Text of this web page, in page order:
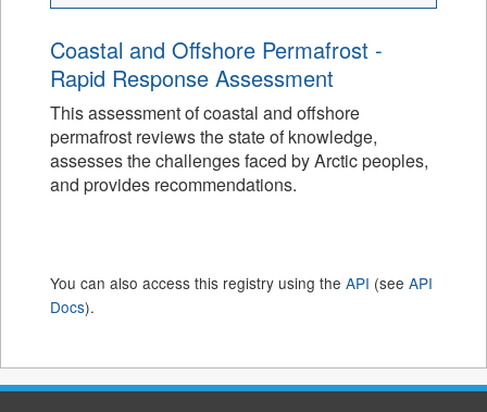
Coastal and Offshore Permafrost -
Rapid Response Assessment
This assessment of coastal and offshore
permafrost reviews the state of knowledge,
assesses the challenges faced by Arctic peoples,
and provides recommendations.
You can also access this registry using the API (see API
Docs).